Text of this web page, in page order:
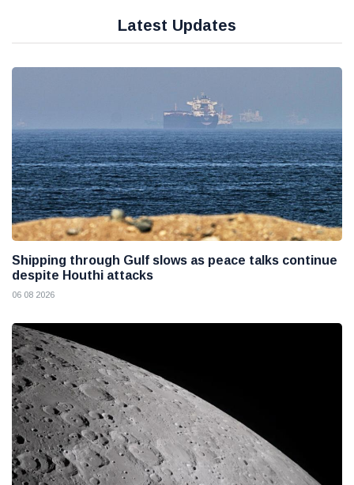
Latest Updates
Shipping through Gulf slows as peace talks continue
despite Houthi attacks
06 08 2026